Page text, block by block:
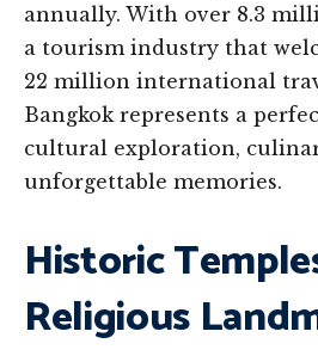
annually. With over 8.3
a tourism industry that
22 million international
Bangkok represents a
cultural exploration,
unforgettable memories.
Historic
Religious